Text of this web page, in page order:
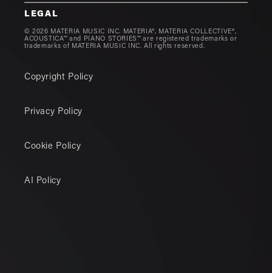
LEGAL
© 2026 MATERIA MUSIC INC. MATERIA®, MATERIA COLLECTIVE®,
ACOUSTICA™ and PIANO STORIES™ are registered trademarks or
trademarks of MATERIA MUSIC INC. All rights reserved.
Copyright Policy
Privacy Policy
Cookie Policy
AI Policy